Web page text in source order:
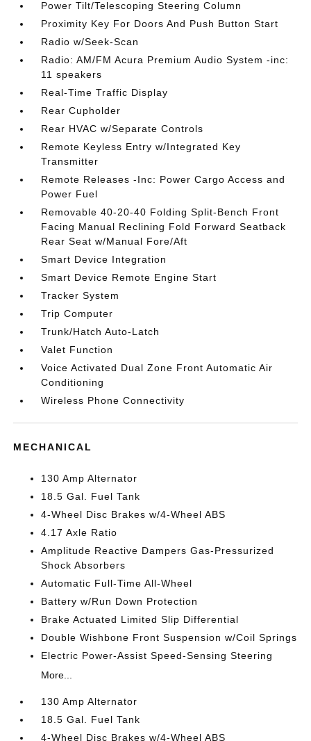
Power Tilt/Telescoping Steering Column
Proximity Key For Doors And Push Button Start
Radio w/Seek-Scan
Radio: AM/FM Acura Premium Audio System -inc:
11 speakers
Real-Time Traffic Display
Rear Cupholder
Rear HVAC w/Separate Controls
Remote Keyless Entry w/Integrated Key
Transmitter
Remote Releases -Inc: Power Cargo Access and
Power Fuel
Removable 40-20-40 Folding Split-Bench Front
Facing Manual Reclining Fold Forward Seatback
Rear Seat w/Manual Fore/Aft
Smart Device Integration
Smart Device Remote Engine Start
Tracker System
Trip Computer
Trunk/Hatch Auto-Latch
Valet Function
Voice Activated Dual Zone Front Automatic Air
Conditioning
Wireless Phone Connectivity
MECHANICAL
130 Amp Alternator
18.5 Gal. Fuel Tank
4-Wheel Disc Brakes w/4-Wheel ABS
4.17 Axle Ratio
Amplitude Reactive Dampers Gas-Pressurized
Shock Absorbers
Automatic Full-Time All-Wheel
Battery w/Run Down Protection
Brake Actuated Limited Slip Differential
Double Wishbone Front Suspension w/Coil Springs
Electric Power-Assist Speed-Sensing Steering
More...
130 Amp Alternator
18.5 Gal. Fuel Tank
4-Wheel Disc Brakes w/4-Wheel ABS